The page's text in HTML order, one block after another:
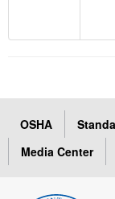
OSHA
Media Center